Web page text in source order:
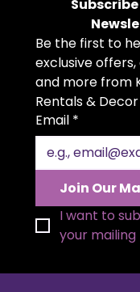
runners, chair
or even as an
event decor.
Rich Luster:
characteristic
light beautifully,
romantic and
atmosphere.
High-Quality
last, our satin is
and gracefully
touch.
Be the first to
exclusive
and more from
Rentals & Decor
Email *
Join Our
I want to
your mailing